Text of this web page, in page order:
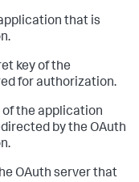
that is
key of the
for authorization.
of the application
by the OAuth
OAuth server that